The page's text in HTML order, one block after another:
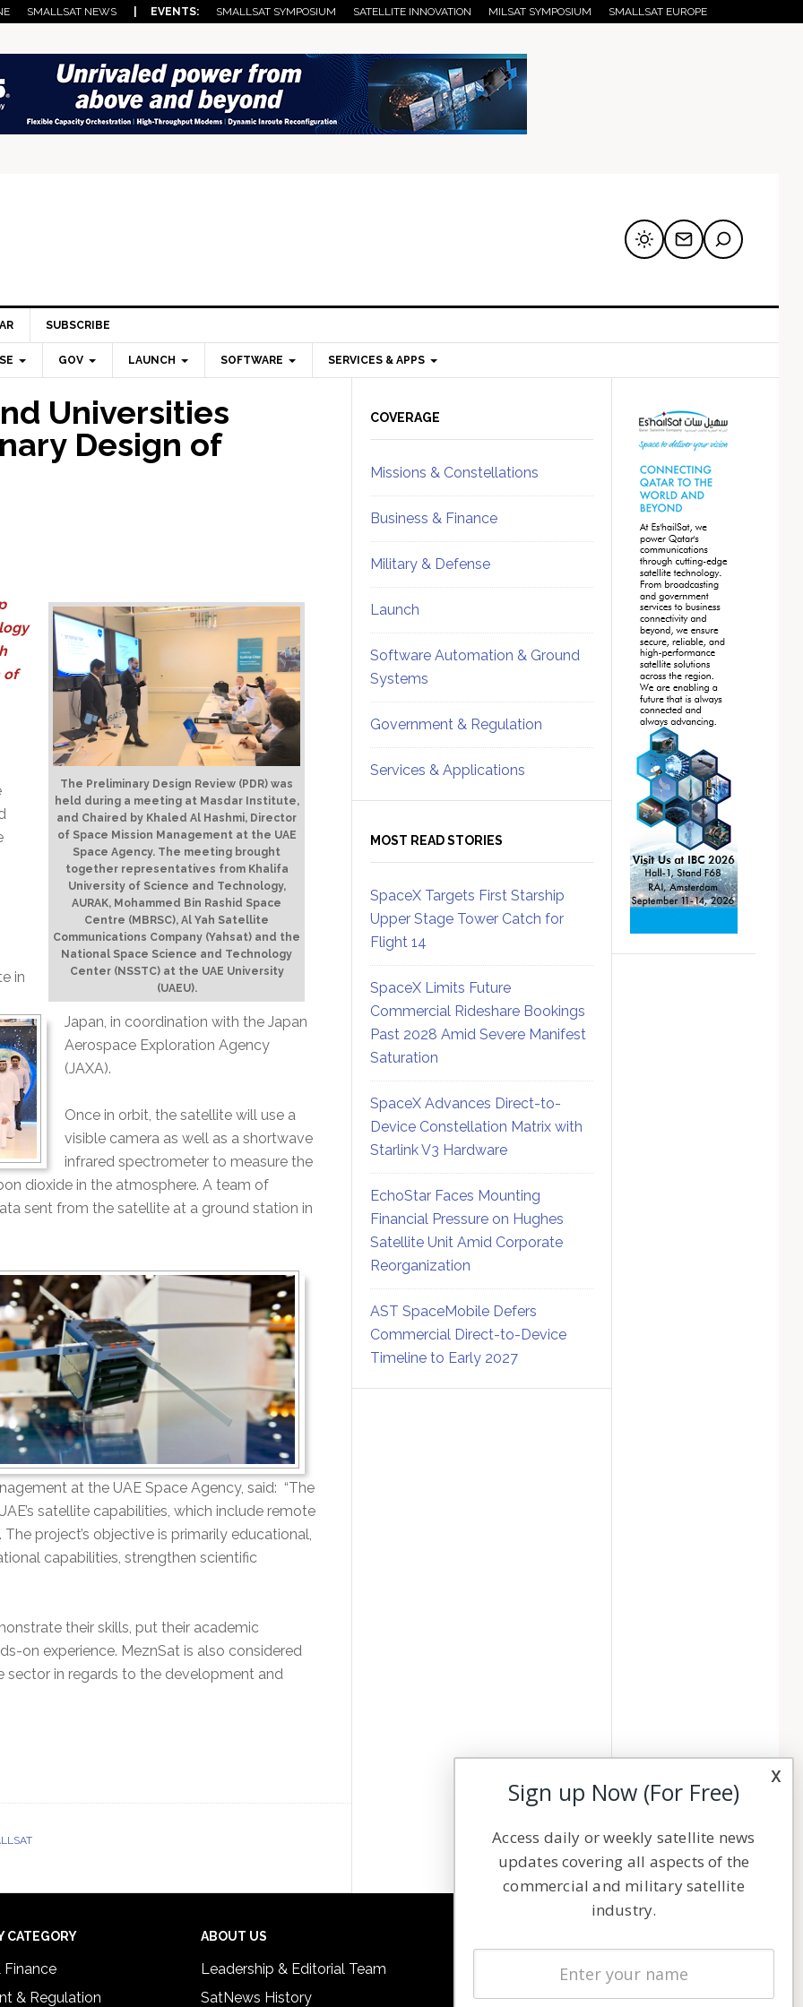
SMALLSAT NEWS | EVENTS: SMALLSAT SYMPOSIUM SATELLITE INNOVATION MILSAT SYMPOSIUM SMALLSAT EUROPE
SUBSCRIBE
GOV LAUNCH SOFTWARE SERVICES & APPS
Universities
Design of
The Preliminary Design Review (PDR) was
held during a meeting at Masdar Institute,
and Chaired by Khaled Al Hashmi, Director
of Space Mission Management at the UAE
Space Agency. The meeting brought
together representatives from Khalifa
University of Science and Technology,
AURAK, Mohammed Bin Rashid Space
Centre (MBRSC), Al Yah Satellite
Communications Company (Yahsat) and the
National Space Science and Technology
Center (NSSTC) at the UAE University
(UAEU).
of
in
Japan, in coordination with the Japan
Aerospace Exploration Agency
(JAXA).
Once in orbit, the satellite will use a
visible camera as well as a shortwave
infrared spectrometer to measure the
dioxide in the atmosphere. A team of
sent from the satellite at a ground station in
at the UAE Space Agency, said: “The
satellite capabilities, which include remote
project’s objective is primarily educational,
capabilities, strengthen scientific
their skills, put their academic
on experience. MeznSat is also considered
in regards to the development and
Sidebar
COVERAGE
Missions & Constellations
Business & Finance
Military & Defense
Launch
Software Automation & Ground
Systems
Government & Regulation
Services & Applications
MOST READ STORIES
SpaceX Targets First Starship
Upper Stage Tower Catch for
Flight 14
SpaceX Limits Future
Commercial Rideshare Bookings
Past 2028 Amid Severe Manifest
Saturation
SpaceX Advances Direct-to-
Device Constellation Matrix with
Starlink V3 Hardware
EchoStar Faces Mounting
Financial Pressure on Hughes
Satellite Unit Amid Corporate
Reorganization
AST SpaceMobile Defers
Commercial Direct-to-Device
Timeline to Early 2027
Sidebar
CATEGORY
Finance
& Regulation
ABOUT US
Leadership & Editorial Team
SatNews History
Latest Stories
Magazines
x
Sign up Now (For Free)
Access daily or weekly satellite news
updates covering all aspects of the
commercial and military satellite
industry.